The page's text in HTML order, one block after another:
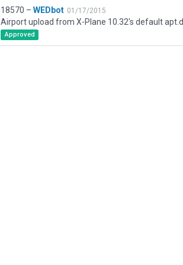
18570 – WEDbot 01/17/2015
Airport upload from X-Plane 10.32's default
Approved